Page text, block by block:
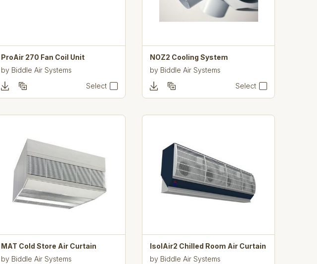
ProAir 270 Fan Coil Unit
by Biddle Air Systems
Select
NOZ2 Cooling System
by Biddle Air Systems
Select
MAT Cold Store Air Curtain
by Biddle Air Systems
IsolAir2 Chilled Room Air Curtain
by Biddle Air Systems